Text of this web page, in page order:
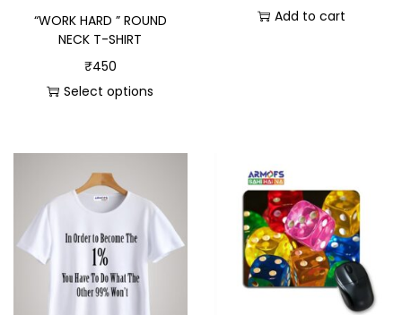
“WORK HARD ” ROUND
NECK T-SHIRT
₹450
Select options
Add to cart